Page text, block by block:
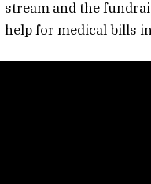
stream and the
help for medical bills